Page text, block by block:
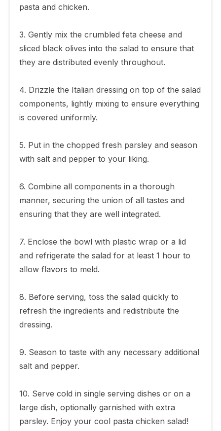
pasta and chicken.
3. Gently mix the crumbled feta cheese and
sliced black olives into the salad to ensure that
they are distributed evenly throughout.
4. Drizzle the Italian dressing on top of the salad
components, lightly mixing to ensure everything
is covered uniformly.
5. Put in the chopped fresh parsley and season
with salt and pepper to your liking.
6. Combine all components in a thorough
manner, securing the union of all tastes and
ensuring that they are well integrated.
7. Enclose the bowl with plastic wrap or a lid
and refrigerate the salad for at least 1 hour to
allow flavors to meld.
8. Before serving, toss the salad quickly to
refresh the ingredients and redistribute the
dressing.
9. Season to taste with any necessary additional
salt and pepper.
10. Serve cold in single serving dishes or on a
large dish, optionally garnished with extra
parsley. Enjoy your cool pasta chicken salad!